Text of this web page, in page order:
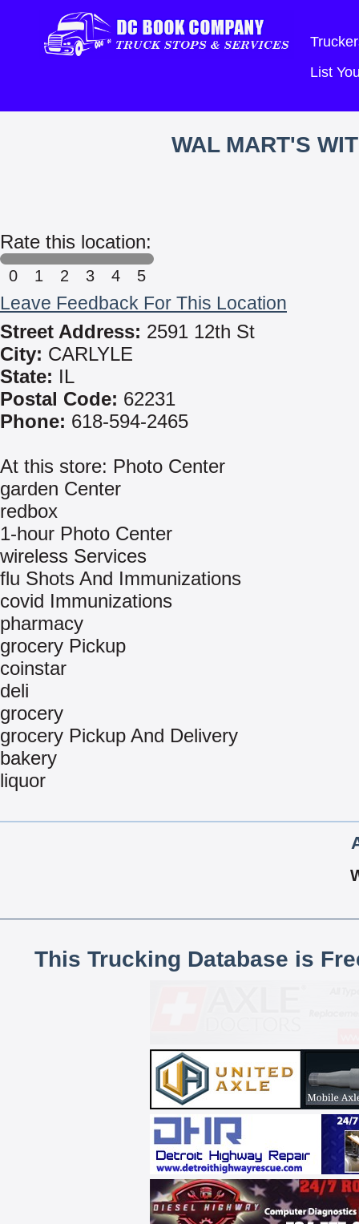
List
WAL MART'S
Rate this location:
0 1 2 3 4 5
Leave Feedback For This Location
Street Address: 2591 12th St
City: CARLYLE
State: IL
Postal Code: 62231
Phone: 618-594-2465
At this store: Photo Center
garden Center
redbox
1-hour Photo Center
wireless Services
flu Shots And Immunizations
covid Immunizations
pharmacy
grocery Pickup
coinstar
deli
grocery
grocery Pickup And Delivery
bakery
liquor
This Trucking Database is